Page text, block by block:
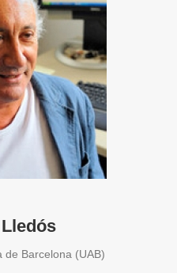
de Barcelona (UAB)